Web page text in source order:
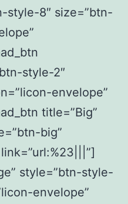
style-8″ size=”btn-
style-2″
envelope”
title=”Big”
big”
style=”btn-style-
envelope”